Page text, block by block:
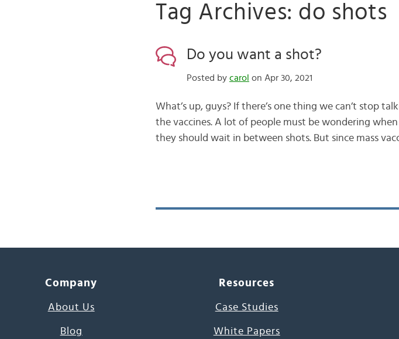
Tag Archives: do shots
Do you want a shot?
Posted by carol on Apr 30, 2021
What’s up, guys? If there’s one thing we can’t stop
the vaccines. A lot of people must be wondering
they should wait in between shots. But since mass
Company
About Us
Blog
Resources
Case Studies
White Papers